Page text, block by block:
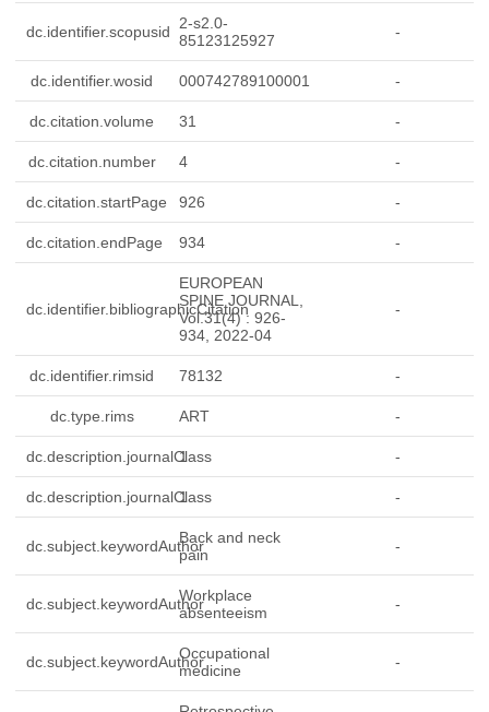
dc.identifier.scopusid
2-s2.0-
85123125927
-
dc.identifier.wosid 000742789100001 -
dc.citation.volume 31 -
dc.citation.number 4 -
dc.citation.startPage 926 -
dc.citation.endPage 934 -
dc.identifier.bibliographicCitation
EUROPEAN
SPINE JOURNAL,
Vol.31(4) : 926-
934, 2022-04
-
dc.identifier.rimsid 78132 -
dc.type.rims ART -
dc.description.journalClass
1 -
dc.description.journalClass
1 -
dc.subject.keywordAuthorBack and neck
pain
-
dc.subject.keywordAuthorWorkplace
absenteeism
-
dc.subject.keywordAuthorOccupational
medicine
-